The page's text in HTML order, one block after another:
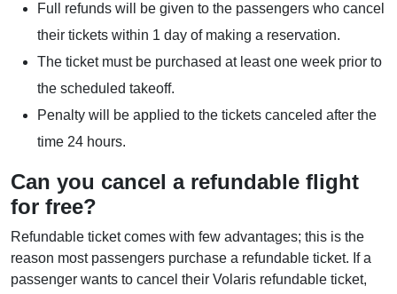
Full refunds will be given to the passengers who cancel
their tickets within 1 day of making a reservation.
The ticket must be purchased at least one week prior to
the scheduled takeoff.
Penalty will be applied to the tickets canceled after the
time 24 hours.
Can you cancel a refundable flight
for free?
Refundable ticket comes with few advantages; this is the
reason most passengers purchase a refundable ticket. If a
passenger wants to cancel their Volaris refundable ticket,